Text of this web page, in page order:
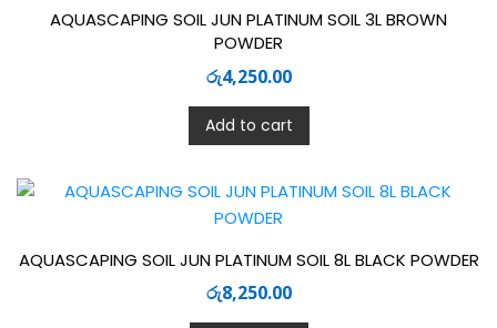
AQUASCAPING SOIL JUN PLATINUM SOIL 3L BROWN
POWDER
රු4,250.00
Add to cart
AQUASCAPING SOIL JUN PLATINUM SOIL 8L BLACK POWDER
රු8,250.00